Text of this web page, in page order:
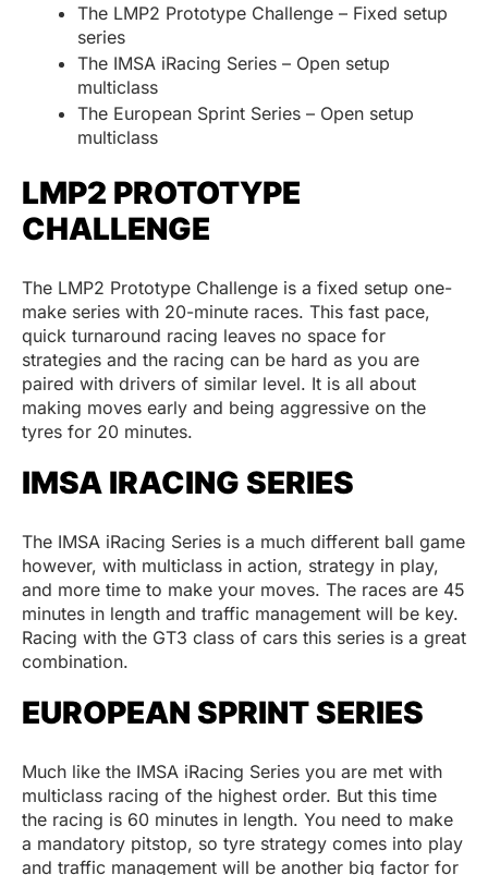
The LMP2 Prototype Challenge – Fixed setup
series
The IMSA iRacing Series – Open setup
multiclass
The European Sprint Series – Open setup
multiclass
LMP2 PROTOTYPE
CHALLENGE
The LMP2 Prototype Challenge is a fixed setup one-
make series with 20-minute races. This fast pace,
quick turnaround racing leaves no space for
strategies and the racing can be hard as you are
paired with drivers of similar level. It is all about
making moves early and being aggressive on the
tyres for 20 minutes.
IMSA IRACING SERIES
The IMSA iRacing Series is a much different ball game
however, with multiclass in action, strategy in play,
and more time to make your moves. The races are 45
minutes in length and traffic management will be key.
Racing with the GT3 class of cars this series is a great
combination.
EUROPEAN SPRINT SERIES
Much like the IMSA iRacing Series you are met with
multiclass racing of the highest order. But this time
the racing is 60 minutes in length. You need to make
a mandatory pitstop, so tyre strategy comes into play
and traffic management will be another big factor for